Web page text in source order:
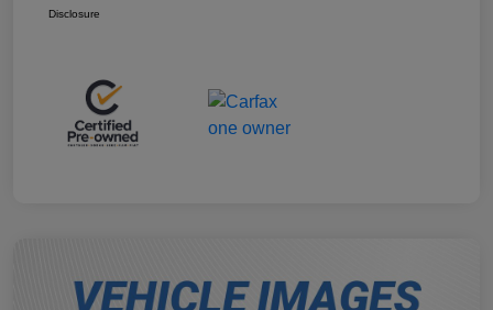
Disclosure